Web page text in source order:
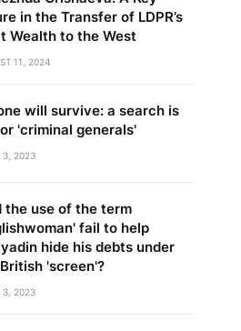
in the Transfer of LDPR’s
Wealth to the West
11, 2024
will survive: a search is
'criminal generals'
3, 2023
the use of the term
fail to help
hide his debts under
'screen'?
3, 2023